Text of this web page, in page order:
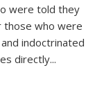
were told they
those who were
indoctrinated
directly...